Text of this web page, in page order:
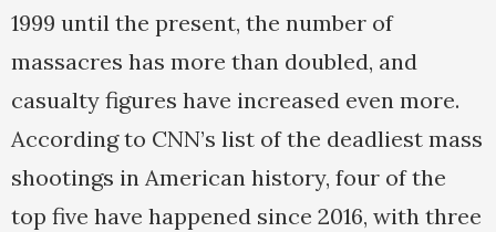
1999 until the present, the number of
massacres has more than doubled, and
casualty figures have increased even more.
According to CNN’s list of the deadliest mass
shootings in American history, four of the
top five have happened since 2016, with three